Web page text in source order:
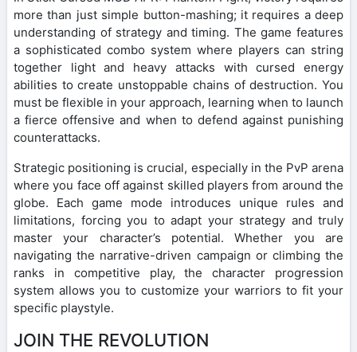
more than just simple button-mashing; it requires a deep
understanding of strategy and timing. The game features
a sophisticated combo system where players can string
together light and heavy attacks with cursed energy
abilities to create unstoppable chains of destruction. You
must be flexible in your approach, learning when to launch
a fierce offensive and when to defend against punishing
counterattacks.
Strategic positioning is crucial, especially in the PvP arena
where you face off against skilled players from around the
globe. Each game mode introduces unique rules and
limitations, forcing you to adapt your strategy and truly
master your character’s potential. Whether you are
navigating the narrative-driven campaign or climbing the
ranks in competitive play, the character progression
system allows you to customize your warriors to fit your
specific playstyle.
JOIN THE REVOLUTION